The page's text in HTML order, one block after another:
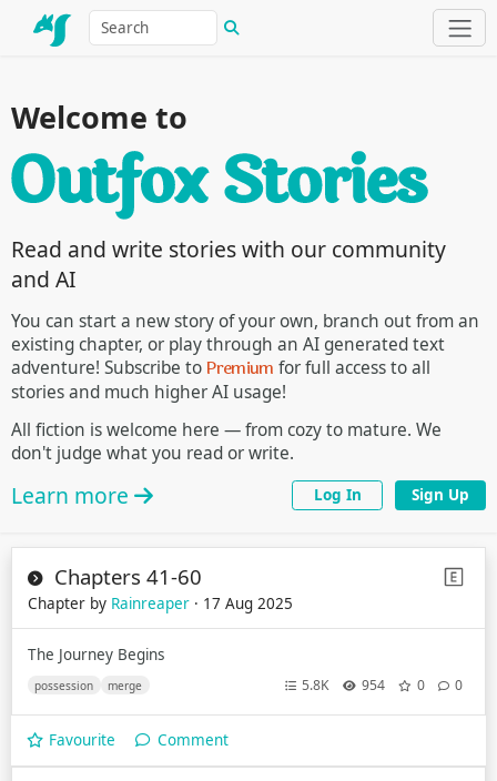
Welcome to
Read and write stories with our community
and AI
You can start a new story of your own, branch out from an
existing chapter, or play through an AI generated text
adventure! Subscribe toPremium for full access to all
stories and much higher AI usage!
All fiction is welcome here — from cozy to mature. We
don't judge what you read or write.
Learn more Log In Sign Up
Chapters 41-60
Chapter by Rainreaper · 17 Aug 2025
The Journey Begins
possession merge 5.8K 954 0 0
Favourite Comment